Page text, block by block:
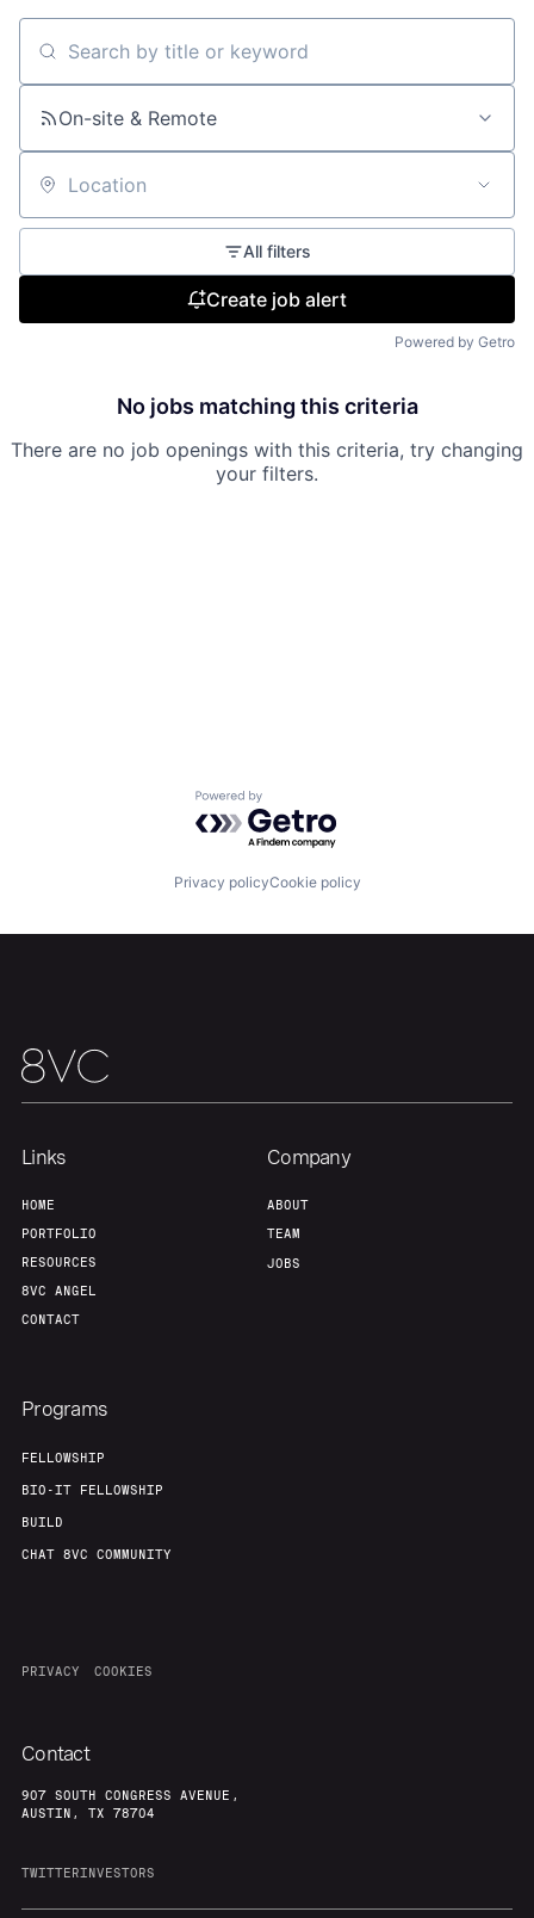
Portfolio Fellowship
About
Team
Search by title or keyword
On-site & Remote
Location
All filters
Create job alert
Powered by Getro
No jobs matching this criteria
There are no job openings with this criteria, try changing
your filters.
Powered by Getro.com
Privacy policyCookie policy
Links
HOME
PORTFOLIO
RESOURCES
8VC ANGEL
CONTACT
Company
ABOUT
TEAM
JOBS
Programs
FELLOWSHIP
BIO-IT FELLOWSHIP
BUILD
CHAT 8VC COMMUNITY
PRIVACY COOKIES
Contact
907 SOUTH CONGRESS AVENUE,
AUSTIN, TX 78704
TWITTERINVESTORS